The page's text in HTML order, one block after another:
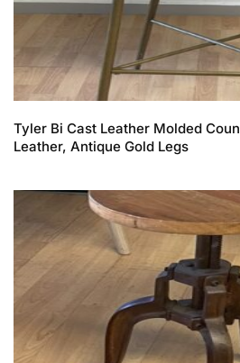
Tyler Bi Cast Leather Molded
Leather, Antique Gold Legs